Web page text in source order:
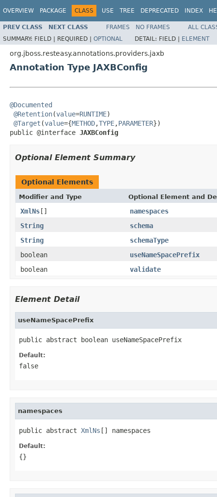
OVERVIEW PACKAGE CLASS USE TREE DEPRECATED INDEX
PREV CLASS NEXT CLASS FRAMES NO FRAMES
ALL
SUMMARY: FIELD | REQUIRED | OPTIONAL DETAIL: FIELD | ELEMENT
org.jboss.resteasy.annotations.providers.jaxb
Annotation Type JAXBConfig
@Documented
@Retention(value=RUNTIME)
@Target (value={METHOD,TYPE,PARAMETER})
public @interface JAXBConfig
Optional Element Summary
Optional Elements
Modifier and Type Optional Element and
XmlNs[]
namespaces
String
schema
String
schemaType
boolean
useNameSpacePrefix
boolean
validate
Element Detail
useNameSpacePrefix
public abstract boolean useNameSpacePrefix
Default:
false
namespaces
public abstract XmlNs [] namespaces
Default:
{}